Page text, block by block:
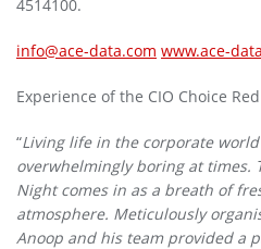
4514100.
info@ace-data.com www.ace-
Experience of the CIO Choice
“Living life in the corporate
overwhelmingly boring at times.
Night comes in as a breath of
atmosphere. Meticulously
Anoop and his team provided a